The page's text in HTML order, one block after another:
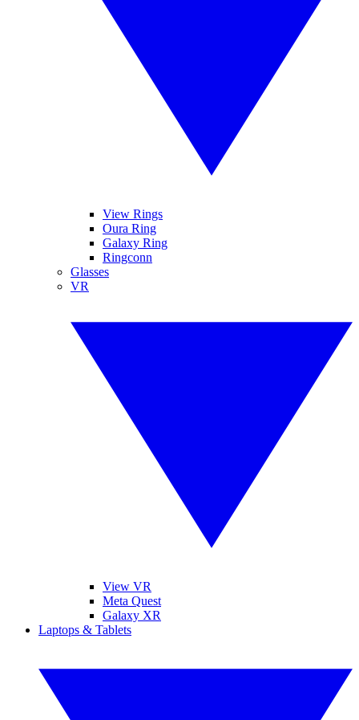
View Rings
Oura Ring
Galaxy Ring
Ringconn
Glasses
VR
View VR
Meta Quest
Galaxy XR
Laptops & Tablets